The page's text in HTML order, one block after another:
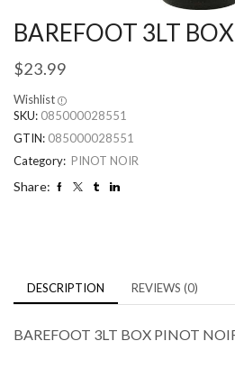
BAREFOOT 3LT
$23.99
Wishlist
SKU: 085000028551
GTIN: 085000028551
Category: PINOT NOIR
Share:
DESCRIPTION REVIEWS (0)
BAREFOOT 3LT BOX PINOT